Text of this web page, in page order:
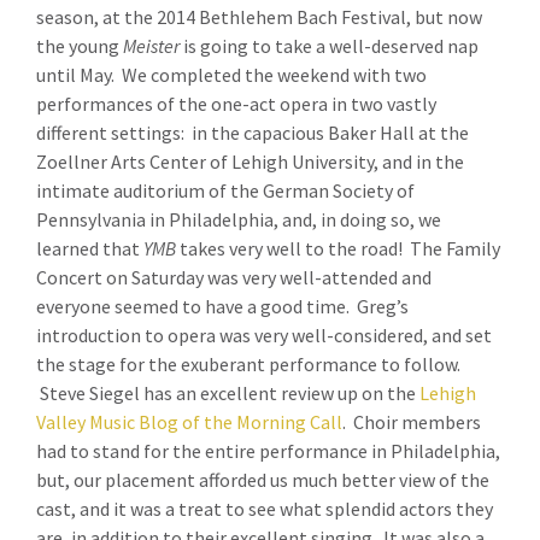
season, at the 2014 Bethlehem Bach Festival, but now
the young Meisteris going to take a well-deserved nap
until May. We completed the weekend with two
performances of the one-act opera in two vastly
different settings: in the capacious Baker Hall at the
Zoellner Arts Center of Lehigh University, and in the
intimate auditorium of the German Society of
Pennsylvania in Philadelphia, and, in doing so, we
learned that YMB takes very well to the road! The Family
Concert on Saturday was very well-attended and
everyone seemed to have a good time. Greg’s
introduction to opera was very well-considered, and set
the stage for the exuberant performance to follow.
Steve Siegel has an excellent review up on the Lehigh
Valley Music Blog of the Morning Call. Choir members
had to stand for the entire performance in Philadelphia,
but, our placement afforded us much better view of the
cast, and it was a treat to see what splendid actors they